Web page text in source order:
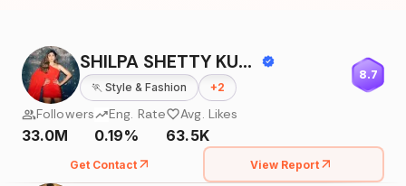
SHILPA SHETTY KUNDRA
🏃 Style & Fashion +2
8.7
Followers
33.0M
Eng. Rate
0.19%
Avg. Likes
63.5K
Get Contact View Report